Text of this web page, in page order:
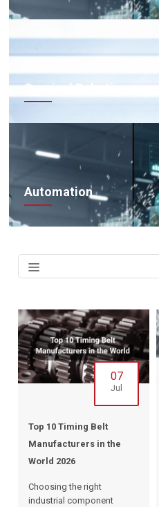
Surgical Robotics
Automation
07
Jul
Top 10 Timing Belt
Manufacturers in the
World 2026
Choosing the right
industrial component